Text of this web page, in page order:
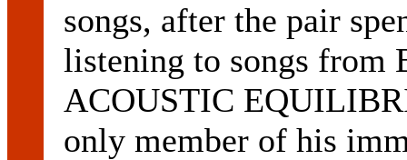
songs, after the pair
listening to songs from
ACOUSTIC
only member of his